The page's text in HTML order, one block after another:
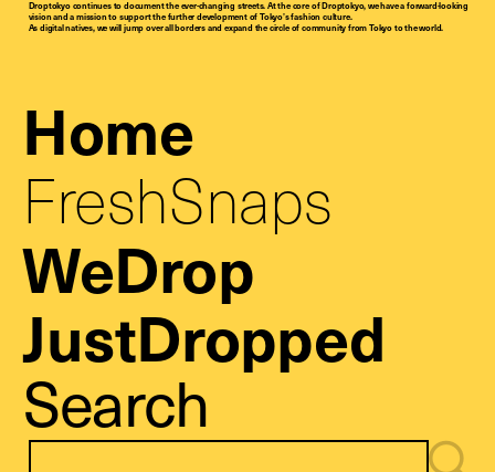
Droptokyo continues to document the ever-changing streets. At the core of Droptokyo, we have a forward-looking
vision and a mission to support the further development of Tokyo’s fashion culture.
As digital natives, we will jump over all borders and expand the circle of community from Tokyo to the world.
Home
FreshSnaps
WeDrop
JustDropped
Search